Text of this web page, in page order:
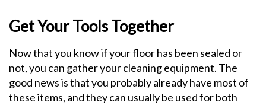
Get Your Tools Together
Now that you know if your floor has been sealed or
not, you can gather your cleaning equipment. The
good news is that you probably already have most of
these items, and they can usually be used for both